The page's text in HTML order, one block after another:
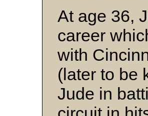
At age 36,
career
with
(later to be
Jude in